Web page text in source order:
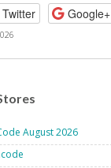
Twitter Google+
August 2026